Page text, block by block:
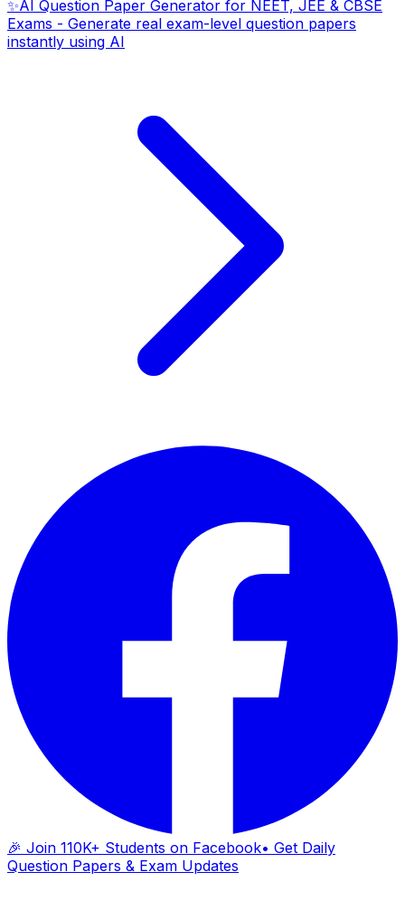
✨AI Question Paper Generator for NEET, JEE & CBSE
Exams - Generate real exam-level question papers
instantly using AI
🎉 Join 110K+ Students on Facebook• Get Daily
Question Papers & Exam Updates